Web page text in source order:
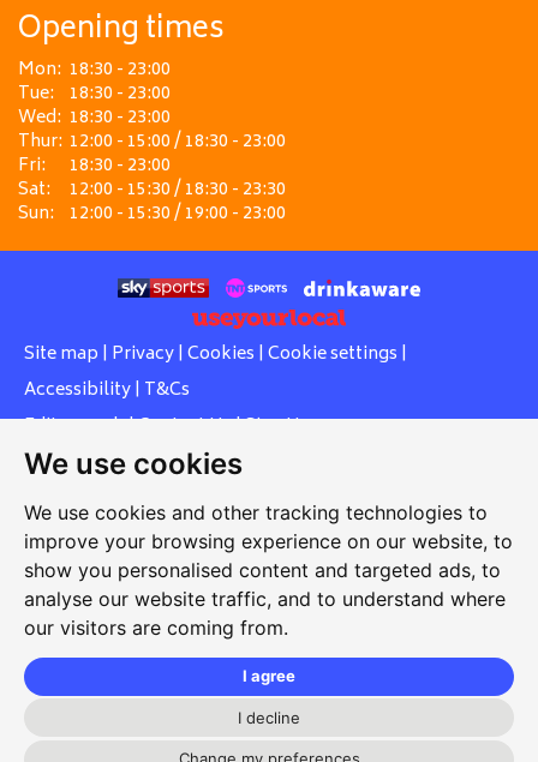
We use cookies
We use cookies and other tracking technologies to
improve your browsing experience on our website, to
show you personalised content and targeted ads, to
analyse our website traffic, and to understand where
our visitors are coming from.
I agree
I decline
Opening times
Mon: 18:30 - 23:00
Tue: 18:30 - 23:00
Wed: 18:30 - 23:00
Thur: 12:00 - 15:00 / 18:30 - 23:00
Fri:
18:30 - 23:00
Sat:
12:00 - 15:30 / 18:30 - 23:30
Sun: 12:00 - 15:30 / 19:00 - 23:00
Site map | Privacy| Cookies | Cookie settings |
Accessibility| T&Cs
Edit my pub|Contact Us|Sign Up
Another pub website by Useyourlocal
Whiteleas Social Club
Oswald Street, Whiteleas, South Shields, Tyne and Wear,
NE34 8RN